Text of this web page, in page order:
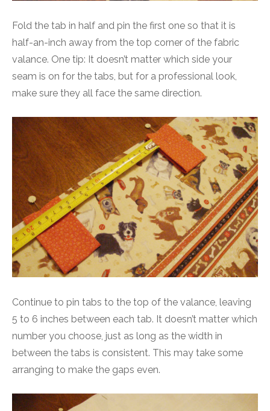
Fold the tab in half and pin the first one so that it is
half-an-inch away from the top corner of the fabric
valance. One tip: It doesn’t matter which side your
seam is on for the tabs, but for a professional look,
make sure they all face the same direction.
Continue to pin tabs to the top of the valance, leaving
5 to 6 inches between each tab. It doesn’t matter which
number you choose, just as long as the width in
between the tabs is consistent. This may take some
arranging to make the gaps even.